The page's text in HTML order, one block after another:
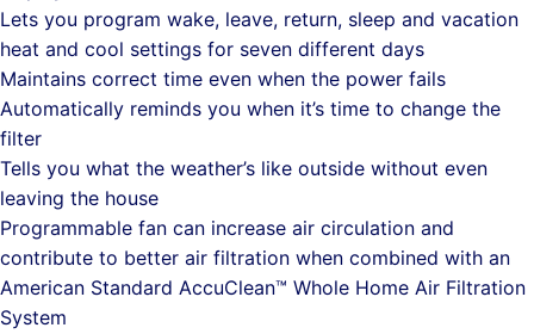
Lets you program wake, leave, return, sleep and vacation
heat and cool settings for seven different days
Maintains correct time even when the power fails
Automatically reminds you when it’s time to change the
filter
Tells you what the weather’s like outside without even
leaving the house
Programmable fan can increase air circulation and
contribute to better air filtration when combined with an
American Standard AccuClean™ Whole Home Air Filtration
System